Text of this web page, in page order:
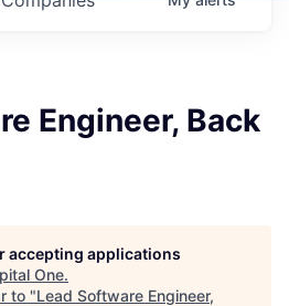
Engineer, Back
accepting applications
One.
to "Lead Software Engineer,